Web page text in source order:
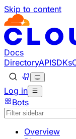
Skip to content
Documentation
Fetch the
Use this file to
Docs
DirectoryAPISDKs
Log in
Bots
Overview